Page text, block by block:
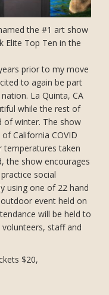
the #1 art show
Elite Top Ten in the
prior to my move
to again be part
La Quinta, CA
while the rest of
of winter. The show
California COVID
temperatures taken
the show encourages
social
using one of 22 hand
event held on
will be held to
staff and
$20,